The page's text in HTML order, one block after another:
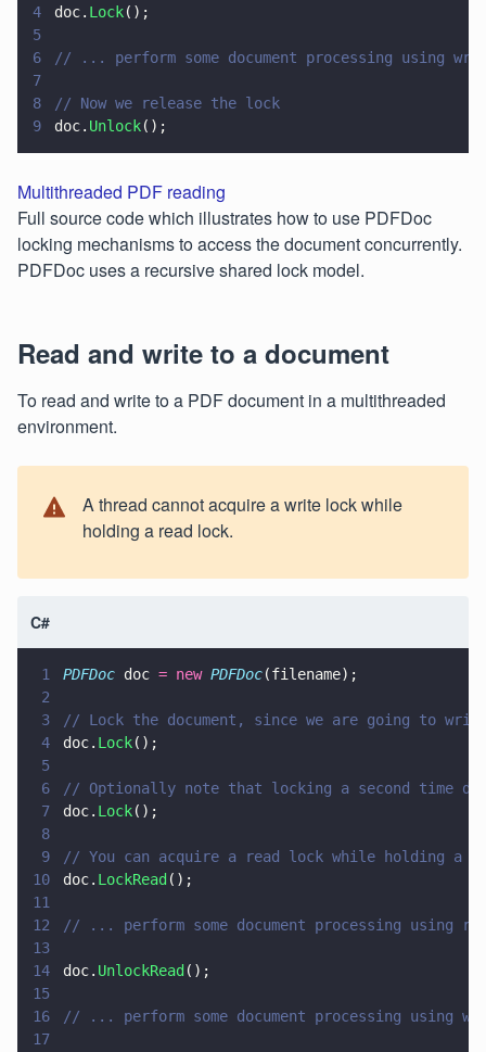
4
doc. Lock();
5
6
// ... perform some document processing using
7
8
// Now we release the lock
9
doc. Unlock();
Multithreaded PDF reading
Full source code which illustrates how to use PDFDoc
locking mechanisms to access the document concurrently.
PDFDoc uses a recursive shared lock model.
Read and write to a document
To read and write to a PDF document in a multithreaded
environment.
A thread cannot acquire a write lock while
holding a read lock.
C#
1 PDFDoc doc = new PDFDoc(filename);
2
3
// Lock the document, since we are going to
4
doc. Lock();
5
6
// Optionally note that locking a second time
7
doc. Lock();
8
9
// You can acquire a read lock while holding a
10
doc. LockRead ();
11
12
// ... perform some document processing using
13
14
doc. UnlockRead ();
15
16
// ... perform some document processing using
17